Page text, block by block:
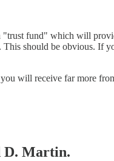
fund" which will
should be obvious.
will receive far more
D. Martin.